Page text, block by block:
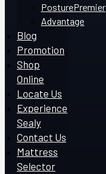
PosturePremier
Advantage
Blog
Promotion
Shop
Online
Locate Us
Experience
Sealy
Contact Us
Mattress
Selector